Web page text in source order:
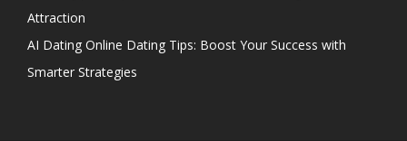
Attraction
AI Dating Online Dating Tips: Boost Your Success with
Smarter Strategies